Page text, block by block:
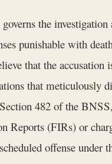
the
punishable with
that the
that meticulously
482 of the
Reports (FIRs) or
offense under